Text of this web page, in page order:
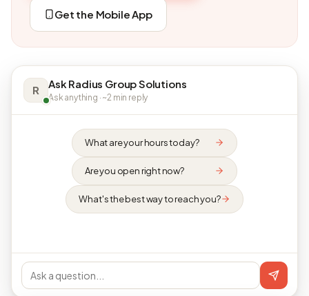
Get the Mobile App
R Ask Radius Group Solutions
Ask anything · ~2 min reply
What are your hours today?
Are you open right now?
What's the best way to reach you?